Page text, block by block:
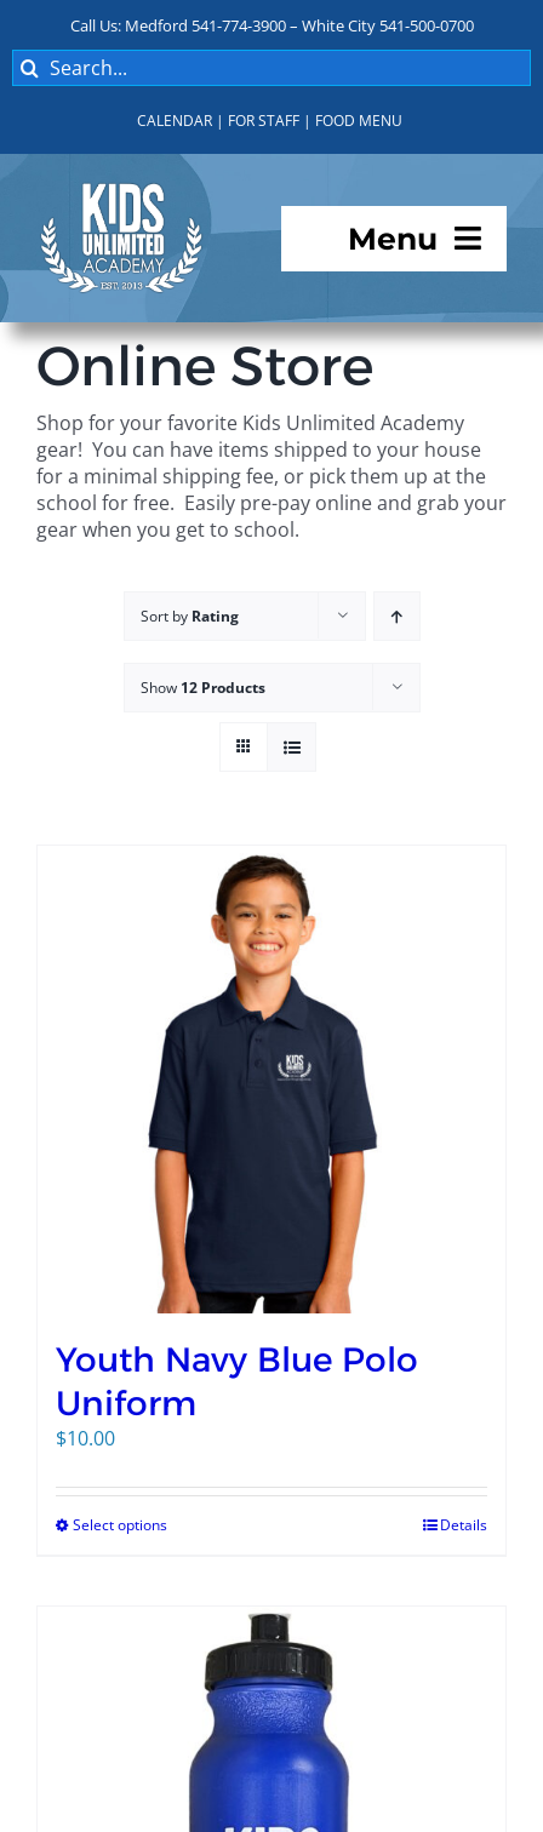
content
Call Us: Medford 541-774-3900 – White City 541-500-0700
Search
for:
CALENDAR | FOR STAFF | FOOD MENU
Menu
Programs
For Parents
Student Services
Online Store
Shop for your favorite Kids Unlimited Academy
gear! You can have items shipped to your house
for a minimal shipping fee, or pick them up at the
school for free. Easily pre-pay online and grab your
gear when you get to school.
Sort by Rating
Show 12 Products
Youth Navy Blue Polo
Uniform
$10.00
Select options Details